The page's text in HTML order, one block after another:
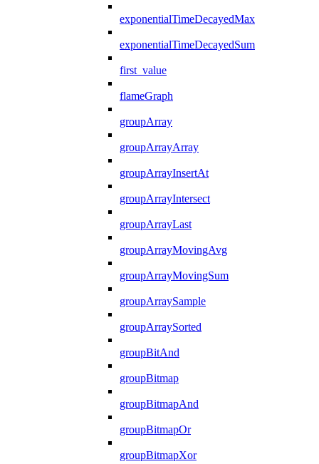
exponentialTimeDecayedMax
exponentialTimeDecayedSum
first_value
flameGraph
groupArray
groupArrayArray
groupArrayInsertAt
groupArrayIntersect
groupArrayLast
groupArrayMovingAvg
groupArrayMovingSum
groupArraySample
groupArraySorted
groupBitAnd
groupBitmap
groupBitmapAnd
groupBitmapOr
groupBitmapXor